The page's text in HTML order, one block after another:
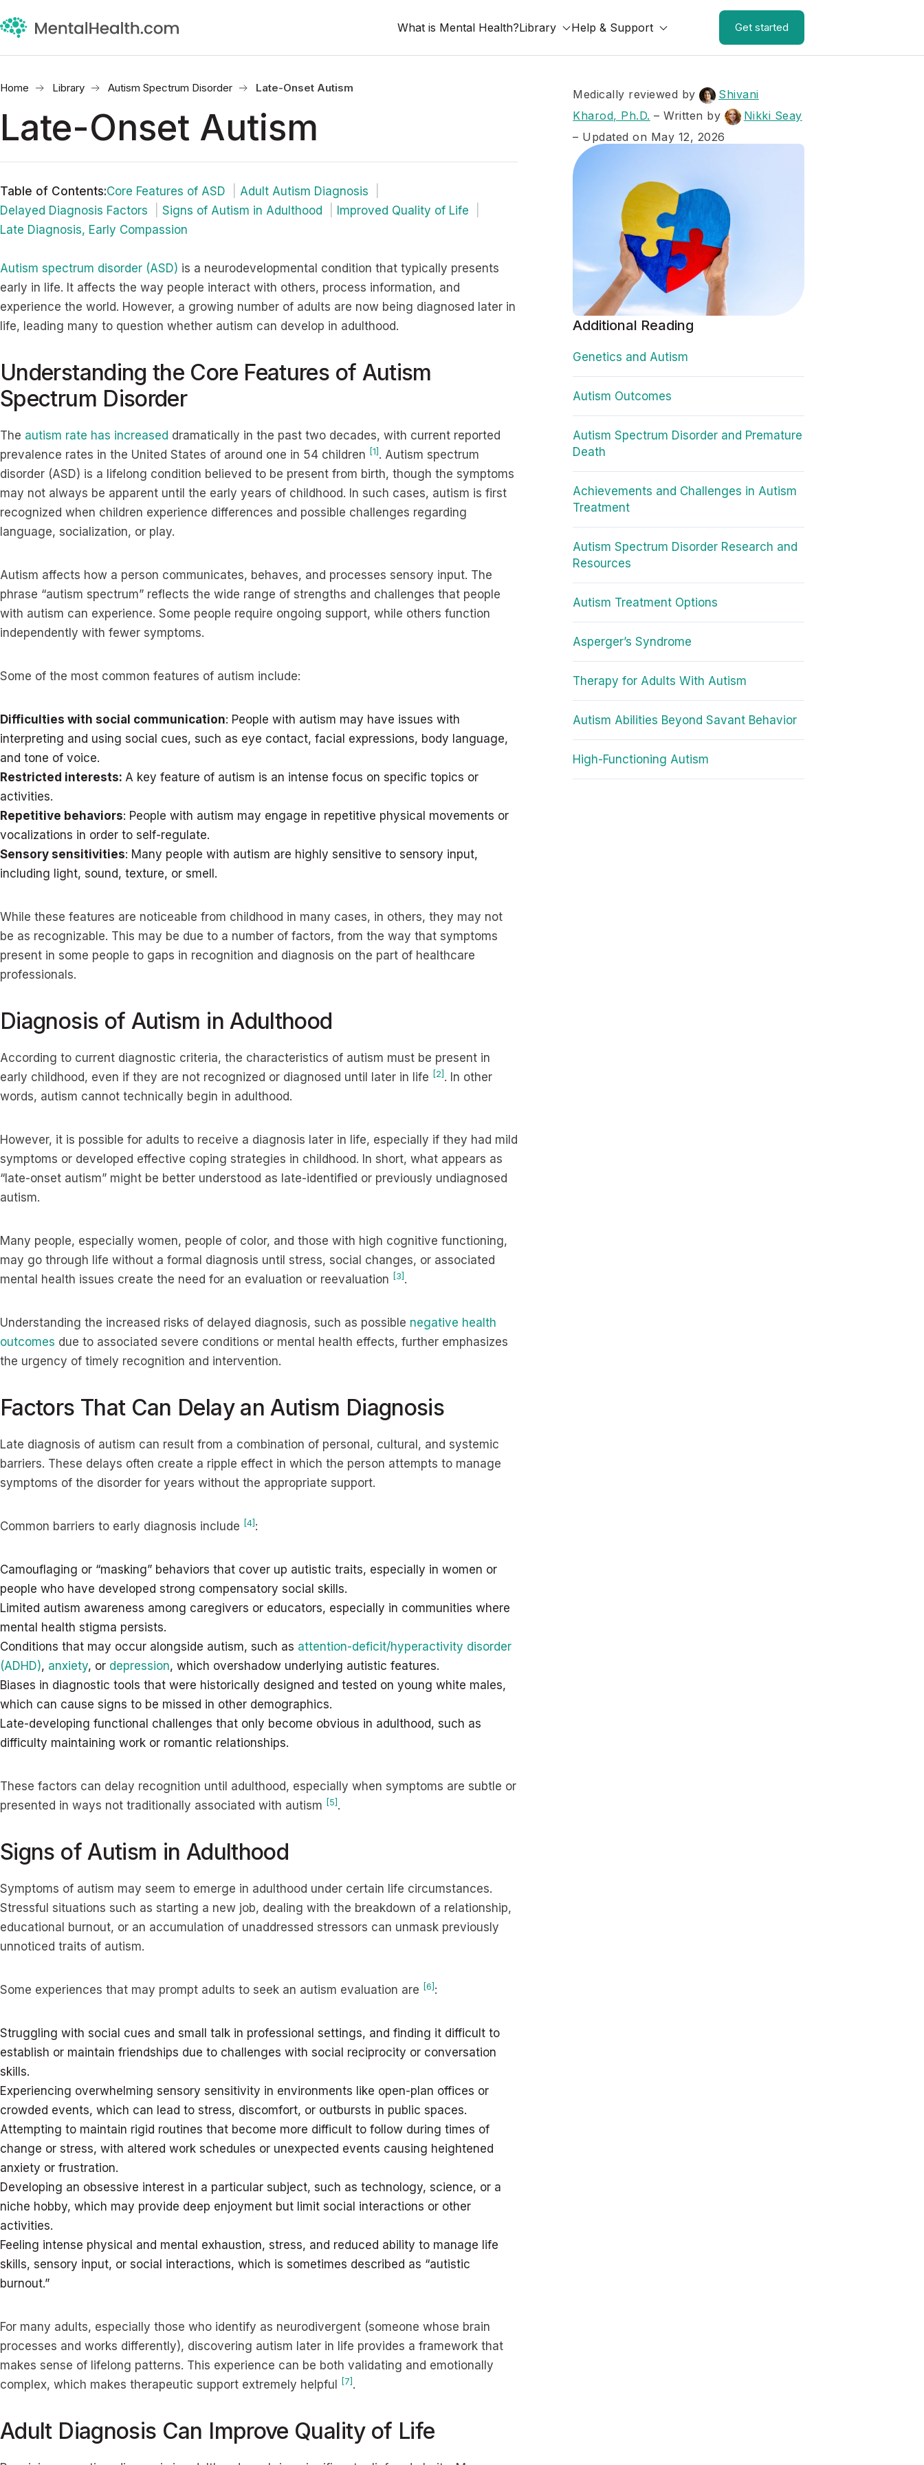
What is Mental Health?Library Help & Support Get started
Home Library Autism Spectrum Disorder Late-Onset Autism
Late-Onset Autism
Table of Contents:Core Features of ASD
Adult Autism Diagnosis
Delayed Diagnosis Factors
Signs of Autism in Adulthood
Improved Quality of Life
Late Diagnosis, Early Compassion
Autism spectrum disorder (ASD) is a neurodevelopmental condition that typically presents
early in life. It affects the way people interact with others, process information, and
experience the world. However, a growing number of adults are now being diagnosed later in
life, leading many to question whether autism can develop in adulthood.
Understanding the Core Features of Autism
Spectrum Disorder
The autism rate has increased dramatically in the past two decades, with current reported
prevalence rates in the United States of around one in 54 children [1] . Autism spectrum
disorder (ASD) is a lifelong condition believed to be present from birth, though the symptoms
may not always be apparent until the early years of childhood. In such cases, autism is first
recognized when children experience differences and possible challenges regarding
language, socialization, or play.
Autism affects how a person communicates, behaves, and processes sensory input. The
phrase “autism spectrum” reflects the wide range of strengths and challenges that people
with autism can experience. Some people require ongoing support, while others function
independently with fewer symptoms.
Some of the most common features of autism include:
Difficulties with social communication: People with autism may have issues with
interpreting and using social cues, such as eye contact, facial expressions, body language,
and tone of voice.
Restricted interests: A key feature of autism is an intense focus on specific topics or
activities.
Repetitive behaviors: People with autism may engage in repetitive physical movements or
vocalizations in order to self-regulate.
Sensory sensitivities: Many people with autism are highly sensitive to sensory input,
including light, sound, texture, or smell.
While these features are noticeable from childhood in many cases, in others, they may not
be as recognizable. This may be due to a number of factors, from the way that symptoms
present in some people to gaps in recognition and diagnosis on the part of healthcare
professionals.
Diagnosis of Autism in Adulthood
According to current diagnostic criteria, the characteristics of autism must be present in
early childhood, even if they are not recognized or diagnosed until later in life [2] . In other
words, autism cannot technically begin in adulthood.
However, it is possible for adults to receive a diagnosis later in life, especially if they had mild
symptoms or developed effective coping strategies in childhood. In short, what appears as
“late-onset autism” might be better understood as late-identified or previously undiagnosed
autism.
Many people, especially women, people of color, and those with high cognitive functioning,
may go through life without a formal diagnosis until stress, social changes, or associated
mental health issues create the need for an evaluation or reevaluation [3] .
Understanding the increased risks of delayed diagnosis, such as possible negative health
outcomes due to associated severe conditions or mental health effects, further emphasizes
the urgency of timely recognition and intervention.
Factors That Can Delay an Autism Diagnosis
Late diagnosis of autism can result from a combination of personal, cultural, and systemic
barriers. These delays often create a ripple effect in which the person attempts to manage
symptoms of the disorder for years without the appropriate support.
Common barriers to early diagnosis include [4] :
Camouflaging or “masking” behaviors that cover up autistic traits, especially in women or
people who have developed strong compensatory social skills.
Limited autism awareness among caregivers or educators, especially in communities where
mental health stigma persists.
Conditions that may occur alongside autism, such as attention-deficit/hyperactivity disorder
(ADHD), anxiety, or depression, which overshadow underlying autistic features.
Biases in diagnostic tools that were historically designed and tested on young white males,
which can cause signs to be missed in other demographics.
Late-developing functional challenges that only become obvious in adulthood, such as
difficulty maintaining work or romantic relationships.
These factors can delay recognition until adulthood, especially when symptoms are subtle or
presented in ways not traditionally associated with autism [5] .
Signs of Autism in Adulthood
Symptoms of autism may seem to emerge in adulthood under certain life circumstances.
Stressful situations such as starting a new job, dealing with the breakdown of a relationship,
educational burnout, or an accumulation of unaddressed stressors can unmask previously
unnoticed traits of autism.
Some experiences that may prompt adults to seek an autism evaluation are [6] :
Struggling with social cues and small talk in professional settings, and finding it difficult to
establish or maintain friendships due to challenges with social reciprocity or conversation
skills.
Experiencing overwhelming sensory sensitivity in environments like open-plan offices or
crowded events, which can lead to stress, discomfort, or outbursts in public spaces.
Attempting to maintain rigid routines that become more difficult to follow during times of
change or stress, with altered work schedules or unexpected events causing heightened
anxiety or frustration.
Developing an obsessive interest in a particular subject, such as technology, science, or a
niche hobby, which may provide deep enjoyment but limit social interactions or other
activities.
Feeling intense physical and mental exhaustion, stress, and reduced ability to manage life
skills, sensory input, or social interactions, which is sometimes described as “autistic
burnout.”
For many adults, especially those who identify as neurodivergent (someone whose brain
processes and works differently), discovering autism later in life provides a framework that
makes sense of lifelong patterns. This experience can be both validating and emotionally
complex, which makes therapeutic support extremely helpful
[7] .
Adult Diagnosis Can Improve Quality of Life
Medically reviewed by
Shivani
Kharod, Ph.D. –Written by
Nikki Seay
– Updated on May 12, 2026
Additional Reading
Genetics and Autism
Autism Outcomes
Autism Spectrum Disorder and Premature
Death
Achievements and Challenges in Autism
Treatment
Autism Spectrum Disorder Research and
Resources
Autism Treatment Options
Asperger’s Syndrome
Therapy for Adults With Autism
Autism Abilities Beyond Savant Behavior
High-Functioning Autism